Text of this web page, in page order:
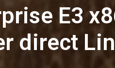
E3
direct